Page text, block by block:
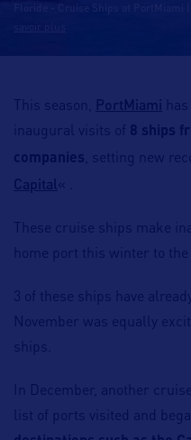
Floride - Cruise Ships at PortMiami
This season, PortMiami
inaugural visits of 8 ships
companies , setting new
Capital« .
These cruise ships make
home port this winter to
3 of these ships have
November was equally
ships.
In December, another
list of ports visited and